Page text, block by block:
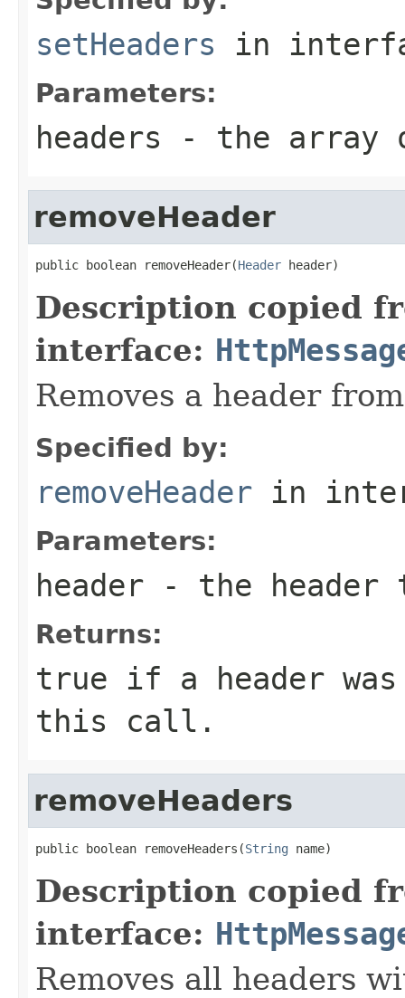
setHeaders in
Parameters:
headers - the array
removeHeader
public boolean removeHeader(Header header)
Description copied
interface:
Removes a header
Specified by:
removeHeader in
Parameters:
header - the header
Returns:
true if a header
this call.
removeHeaders
public boolean removeHeaders(String name)
Description copied
interface:
Removes all headers